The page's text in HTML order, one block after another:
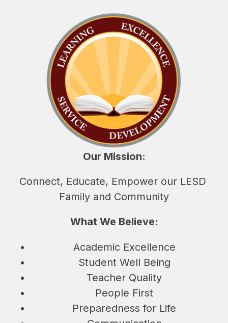
Our Mission:
Connect, Educate, Empower our LESD
Family and Community
What We Believe:
Academic Excellence
Student Well Being
Teacher Quality
People First
Preparedness for Life